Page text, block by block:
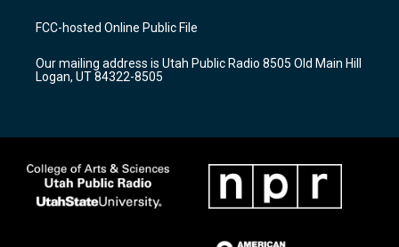
a
g
a
m
u
b
b
o
k
FCC-hosted Online Public File
Our mailing address is Utah Public Radio 8505 Old Main Hill
Logan, UT 84322-8505